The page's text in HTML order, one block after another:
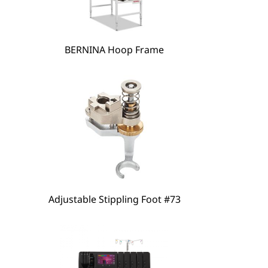
BERNINA Hoop Frame
Adjustable Stippling Foot #73